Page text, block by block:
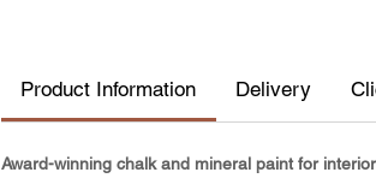
Product Information Delivery
Award-winning chalk and mineral paint for